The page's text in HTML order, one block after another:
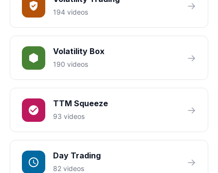
194 videos
→
Volatility Box
190 videos
→
TTM Squeeze
93 videos
→
Day Trading
82 videos
→